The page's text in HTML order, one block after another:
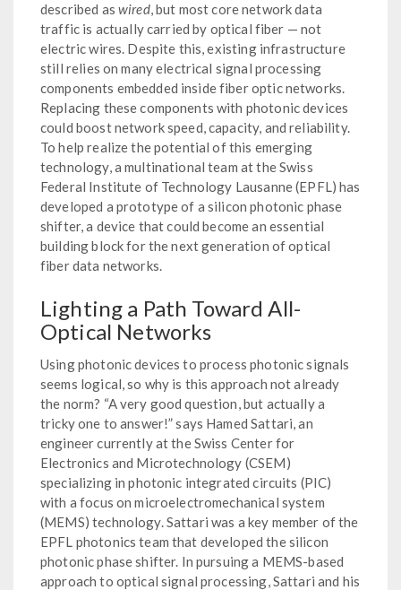
described as wired, but most core network data
traffic is actually carried by optical fiber — not
electric wires. Despite this, existing infrastructure
still relies on many electrical signal processing
components embedded inside fiber optic networks.
Replacing these components with photonic devices
could boost network speed, capacity, and reliability.
To help realize the potential of this emerging
technology, a multinational team at the Swiss
Federal Institute of Technology Lausanne (EPFL) has
developed a prototype of a silicon photonic phase
shifter, a device that could become an essential
building block for the next generation of optical
fiber data networks.
Lighting a Path Toward All-
Optical Networks
Using photonic devices to process photonic signals
seems logical, so why is this approach not already
the norm? “A very good question, but actually a
tricky one to answer!” says Hamed Sattari, an
engineer currently at the Swiss Center for
Electronics and Microtechnology (CSEM)
specializing in photonic integrated circuits (PIC)
with a focus on microelectromechanical system
(MEMS) technology. Sattari was a key member of the
EPFL photonics team that developed the silicon
photonic phase shifter. In pursuing a MEMS-based
approach to optical signal processing, Sattari and his